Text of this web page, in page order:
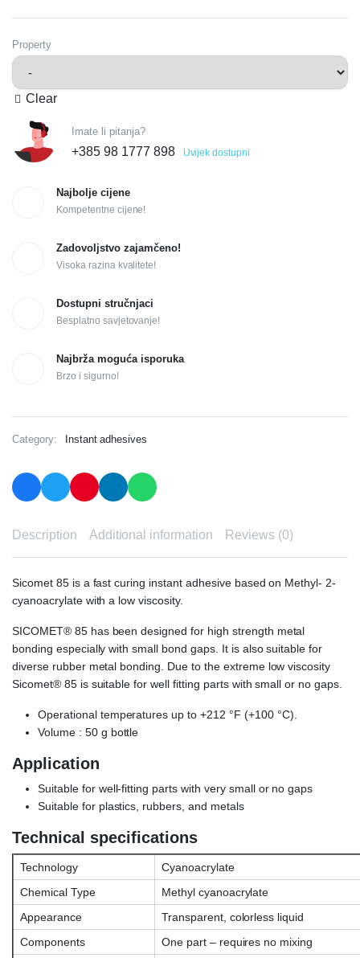
Property
Clear
Imate li pitanja?
+385 98 1777 898 Uvijek dostupni
Najbolje cijene
Kompetentne cijene!
Zadovoljstvo zajamčeno!
Visoka razina kvalitete!
Dostupni stručnjaci
Besplatno savjetovanje!
Najbrža moguća isporuka
Brzo i sigurno!
Category: Instant adhesives
Description Additional information Reviews (0)
Sicomet 85 is a fast curing instant adhesive based on Methyl- 2-
cyanoacrylate with a low viscosity.
SICOMET® 85 has been designed for high strength metal
bonding especially with small bond gaps. It is also suitable for
diverse rubber metal bonding. Due to the extreme low viscosity
Sicomet® 85 is suitable for well fitting parts with small or no gaps.
Operational temperatures up to +212 °F (+100 °C).
Volume : 50 g bottle
Application
Suitable for well-fitting parts with very small or no gaps
Suitable for plastics, rubbers, and metals
Technical specifications
Technology
Cyanoacrylate
Chemical Type
Methyl cyanoacrylate
Appearance
Transparent, colorless liquid
Components
One part – requires no mixing